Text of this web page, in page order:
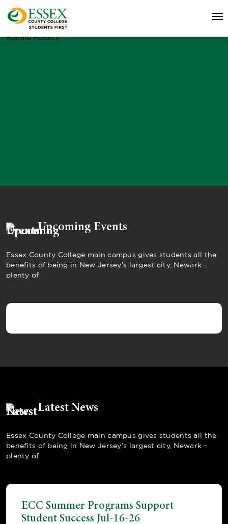
Ronald Riddick
Upcoming Events
Essex County College main campus gives students all the
benefits of being in New Jersey’s largest city, Newark –
plenty of
Latest News
Essex County College main campus gives students all the
benefits of being in New Jersey’s largest city, Newark –
plenty of
ECC Summer Programs Support
Student Success Jul-16-26